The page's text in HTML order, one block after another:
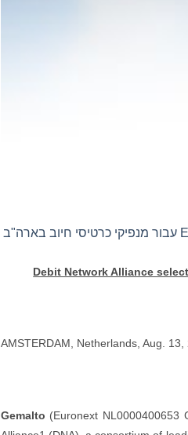
Debit Network Alliance
AMSTERDAM, Netherlands, Aug.
Gemalto (Euronext